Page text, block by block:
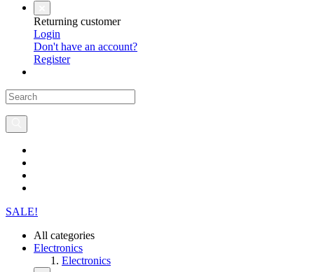
Returning customer
Login
Don't have an account?
Register
SALE!
All categories
Electronics
Electronics